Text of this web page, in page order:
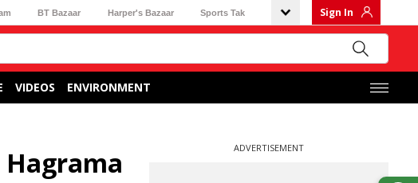
BT Bazaar Harper's Bazaar Sports Tak Sign In
VIDEOS ENVIRONMENT
Hagrama
ADVERTISEMENT